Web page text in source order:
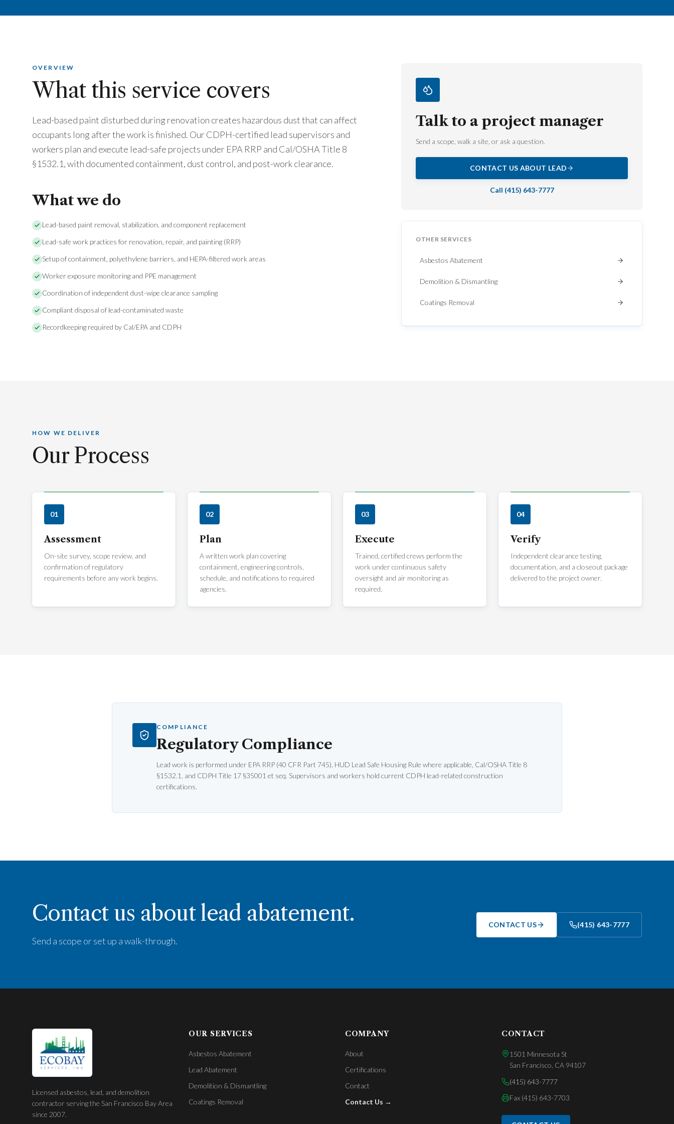
OVERVIEW
What this service covers
Lead-based paint disturbed during renovation creates hazardous dust that can affect
occupants long after the work is finished. Our CDPH-certified lead supervisors and
workers plan and execute lead-safe projects under EPA RRP and Cal/OSHA Title 8
§1532.1, with documented containment, dust control, and post-work clearance.
What we do
Lead-based paint removal, stabilization, and component replacement
Lead-safe work practices for renovation, repair, and painting (RRP)
Setup of containment, polyethylene barriers, and HEPA-filtered work areas
Worker exposure monitoring and PPE management
Coordination of independent dust-wipe clearance sampling
Compliant disposal of lead-contaminated waste
Recordkeeping required by Cal/EPA and CDPH
Talk to a project manager
Send a scope, walk a site, or ask a question.
CONTACT US ABOUT LEAD
Call (415) 643-7777
OTHER SERVICES
Asbestos Abatement
Demolition & Dismantling
Coatings Removal
HOW WE DELIVER
Our Process
01
Assessment
On-site survey, scope review, and
confirmation of regulatory
requirements before any work begins.
02
Plan
A written work plan covering
containment, engineering controls,
schedule, and notifications to required
agencies.
03
Execute
Trained, certified crews perform the
work under continuous safety
oversight and air monitoring as
required.
04
Verify
Independent clearance testing,
documentation, and a closeout package
delivered to the project owner.
COMPLIANCE
Regulatory Compliance
Lead work is performed under EPA RRP (40 CFR Part 745), HUD Lead Safe Housing Rule where applicable, Cal/OSHA Title 8
§1532.1, and CDPH Title 17 §35001 et seq. Supervisors and workers hold current CDPH lead-related construction
certifications.
Contact us about lead abatement.
Send a scope or set up a walk-through.
CONTACT US (415) 643-7777
Licensed asbestos, lead, and demolition
contractor serving the San Francisco Bay Area
since 2007.
OUR SERVICES
Asbestos Abatement
Lead Abatement
Demolition & Dismantling
Coatings Removal
COMPANY
About
Certifications
Contact
Contact Us →
CONTACT
1501 Minnesota St
San Francisco CA 94107
(415) 643-7777
Fax (415) 643-7703